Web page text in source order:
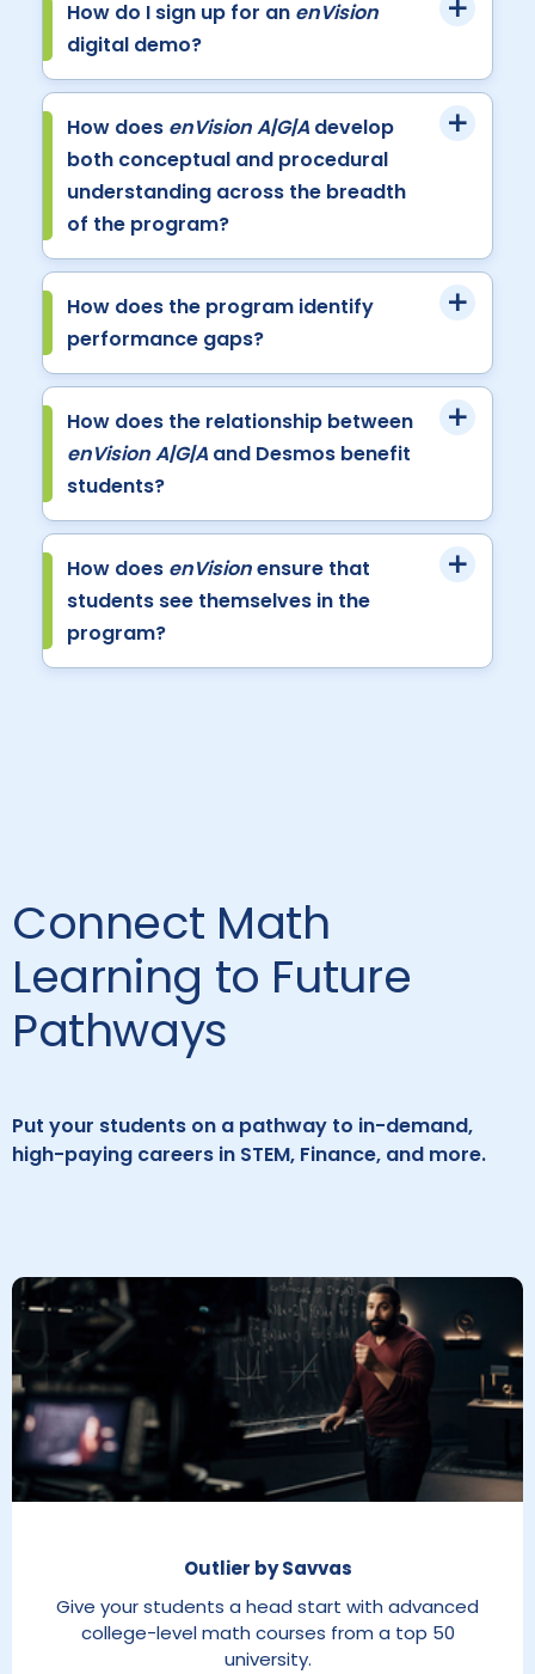
How do I sign up for an enVision
digital demo?
How does enVision A|G|A develop
both conceptual and procedural
understanding across the breadth
of the program?
How does the program identify
performance gaps?
How does the relationship between
enVision A|G|A and Desmos benefit
students?
How does enVisionensure that
students see themselves in the
program?
Connect Math
Learning to Future
Pathways
Put your students on a pathway to in-demand,
high-paying careers in STEM, Finance, and more.
Outlier by Savvas
Give your students a head start with advanced
college-level math courses from a top 50
university.